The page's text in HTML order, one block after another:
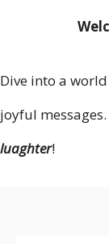
Dive into a
joyful
luaghter!